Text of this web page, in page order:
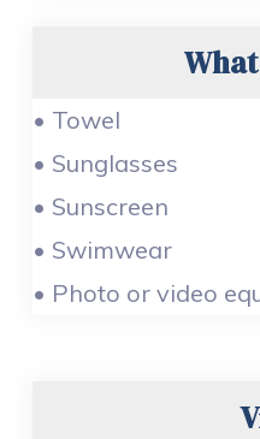
• Towel
• Sunglasses
• Sunscreen
• Swimwear
• Photo or video